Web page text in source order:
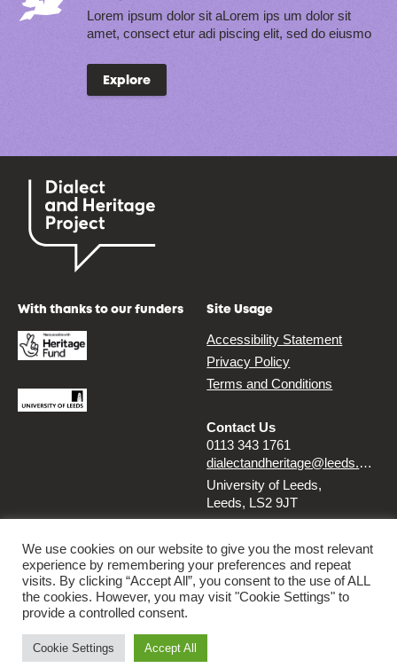
Lorem ipsum dolor sit aLorem ips um dolor sit
amet, consect etur adi piscing elit, sed do eiusmo
Explore
With thanks to our funders Site Usage
Accessibility Statement
Privacy Policy
Terms and Conditions
Contact Us
0113 343 1761
dialectandheritage@leeds.ac.uk
University of Leeds,
Leeds, LS2 9JT
InstagramTwitter
© 2026 Dialect & Heritage Project
Ammba Digital
We use cookies on our website to give you the most relevant
experience by remembering your preferences and repeat
visits. By clicking “Accept All”, you consent to the use of ALL
the cookies. However, you may visit "Cookie Settings" to
provide a controlled consent.
Cookie Settings Accept All